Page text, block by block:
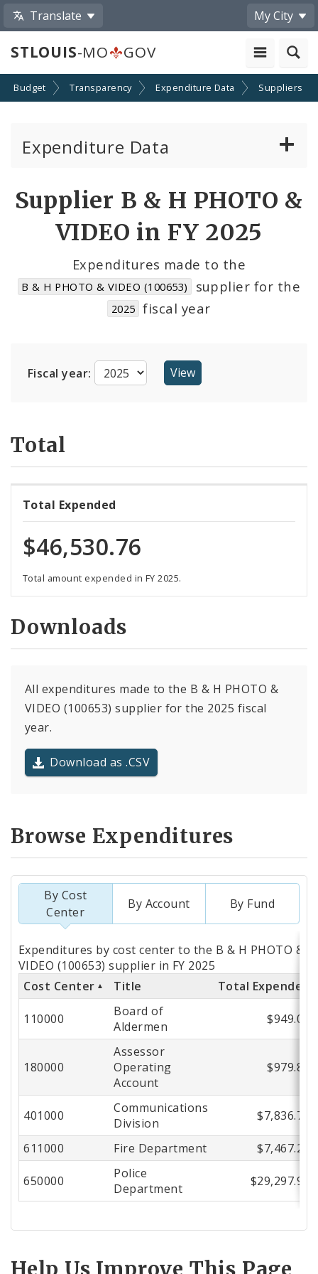
Translate My City
STLOUIS-MO GOV
Budget Transparency Expenditure Data Suppliers
Expenditure Data
Cost Centers
Supplier B & H PHOTO &
VIDEO in FY 2025
Expenditures made to the
B & H PHOTO & VIDEO (100653) supplier for the
2025 fiscal year
Fiscal year:
Total
Total Expended
$46,530.76
Total amount expended in FY 2025.
Downloads
All expenditures made to the B & H PHOTO &
VIDEO (100653) supplier for the 2025 fiscal
year.
Download as .CSV
Browse Expenditures
By Cost
Center
By Account By Fund
Totals
by
Cost
Center
Expenditures by cost center to the B & H PHOTO &
VIDEO (100653) supplier in FY 2025
Cost Center
Title Total Expended
110000
Board of
Aldermen
$949.00
180000
Assessor
Operating
Account
$979.85
401000
Communications
Division
$7,836.71
611000 Fire Department $7,467.21
650000
Police
Department
$29,297.99